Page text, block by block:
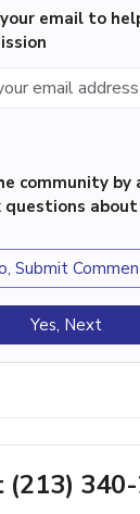
email to
community by
questions
Submit
Yes, Next
(213)